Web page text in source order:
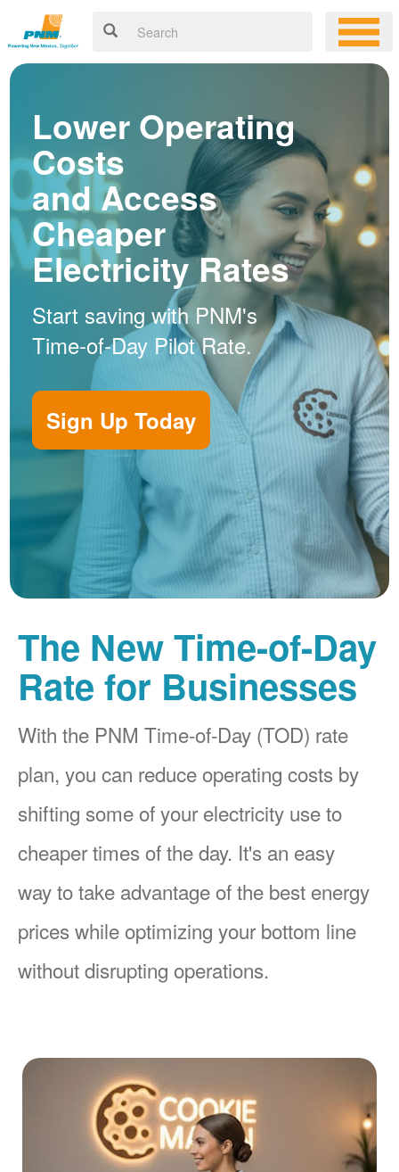
Lower Operating
Costs
and Access
Cheaper
Electricity Rates
Start saving with PNM's
Time-of-Day Pilot Rate.
Sign Up Today
The New Time-of-Day
Rate for Businesses
With the PNM Time-of-Day (TOD) rate
plan, you can reduce operating costs by
shifting some of your electricity use to
cheaper times of the day. It's an easy
way to take advantage of the best energy
prices while optimizing your bottom line
without disrupting operations.